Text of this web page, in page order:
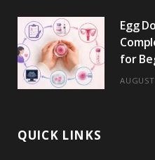
Egg
for
QUICK LINKS